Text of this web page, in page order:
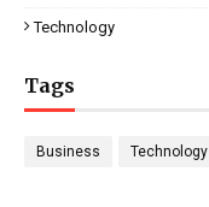
Technology
Tags
Business Technology